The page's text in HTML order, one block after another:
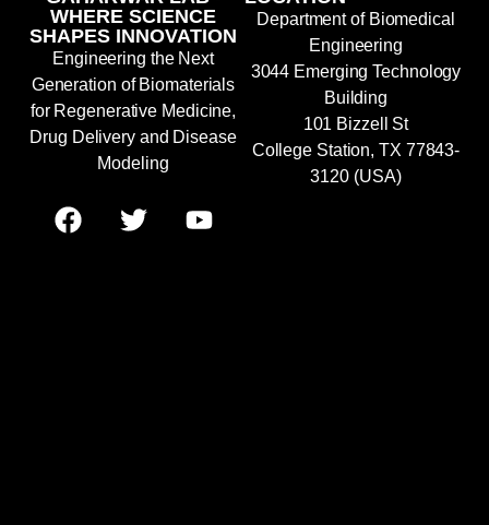
WHERE SCIENCE
SHAPES INNOVATION
Engineering the Next
Generation of Biomaterials
for Regenerative Medicine,
Drug Delivery and Disease
Modeling
Department of Biomedical
Engineering
3044 Emerging Technology
Building
101 Bizzell St
College Station, TX 77843-
3120 (USA)